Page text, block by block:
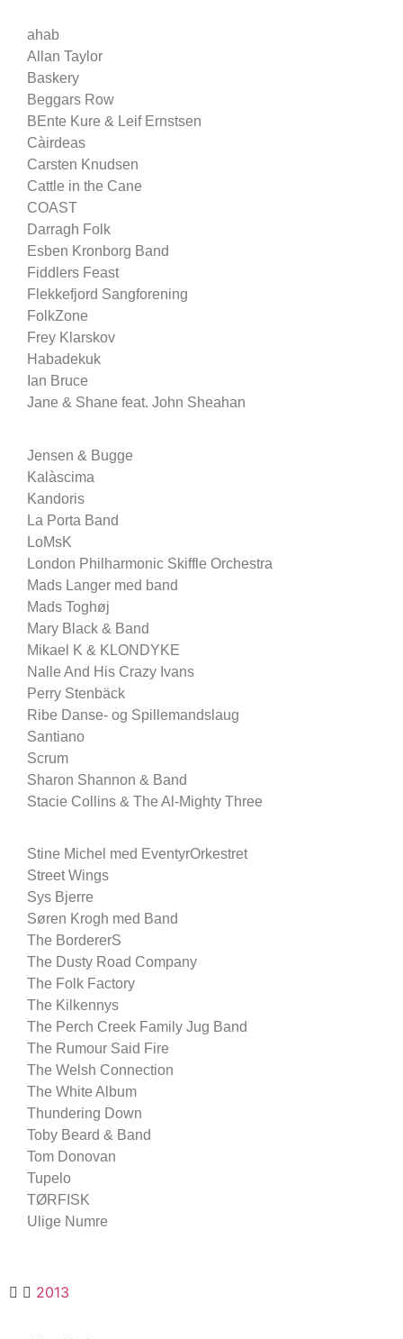
ahab
Allan Taylor
Baskery
Beggars Row
BEnte Kure & Leif Ernstsen
Càirdeas
Carsten Knudsen
Cattle in the Cane
COAST
Darragh Folk
Esben Kronborg Band
Fiddlers Feast
Flekkefjord Sangforening
FolkZone
Frey Klarskov
Habadekuk
Ian Bruce
Jane & Shane feat. John Sheahan
Jensen & Bugge
Kalàscima
Kandoris
La Porta Band
LoMsK
London Philharmonic Skiffle Orchestra
Mads Langer med band
Mads Toghøj
Mary Black & Band
Mikael K & KLONDYKE
Nalle And His Crazy Ivans
Perry Stenbäck
Ribe Danse- og Spillemandslaug
Santiano
Scrum
Sharon Shannon & Band
Stacie Collins & The Al-Mighty Three
Stine Michel med EventyrOrkestret
Street Wings
Sys Bjerre
Søren Krogh med Band
The BordererS
The Dusty Road Company
The Folk Factory
The Kilkennys
The Perch Creek Family Jug Band
The Rumour Said Fire
The Welsh Connection
The White Album
Thundering Down
Toby Beard & Band
Tom Donovan
Tupelo
TØRFISK
Ulige Numre
2013